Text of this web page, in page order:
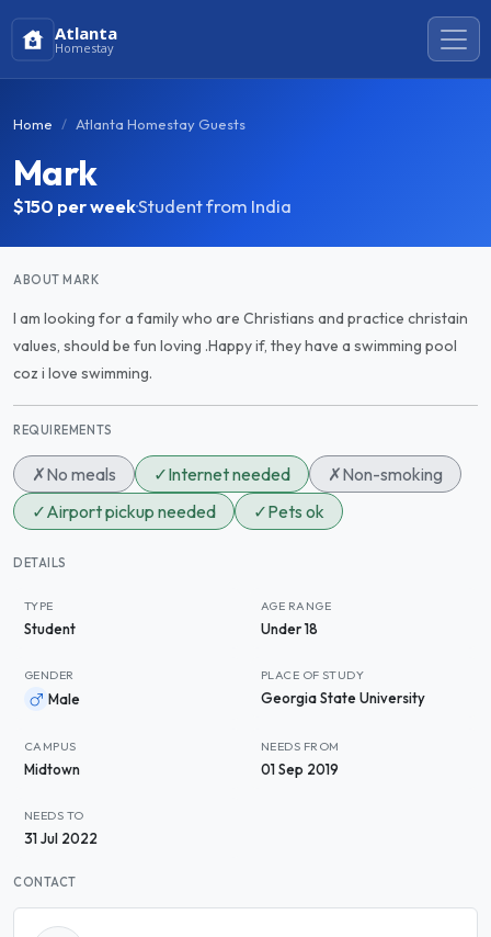
Atlanta
Homestay
Home Atlanta Homestay Guests
Mark
$150 per week·Student from India
ABOUT MARK
I am looking for a family who are Christians and practice christain
values, should be fun loving .Happy if, they have a swimming pool
coz i love swimming.
REQUIREMENTS
✗No meals ✓Internet needed ✗Non-smoking
✓Airport pickup needed ✓Pets ok
DETAILS
TYPE
Student
AGE RANGE
Under 18
GENDER
Male
PLACE OF STUDY
Georgia State University
CAMPUS
Midtown
NEEDS FROM
01 Sep 2019
NEEDS TO
31 Jul 2022
CONTACT